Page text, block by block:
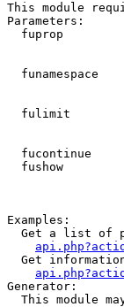
This module
Parameters:
fuprop
funamespace
fulimit
fucontinue
fushow
Examples:
Get a list of
Get
Generator:
This module